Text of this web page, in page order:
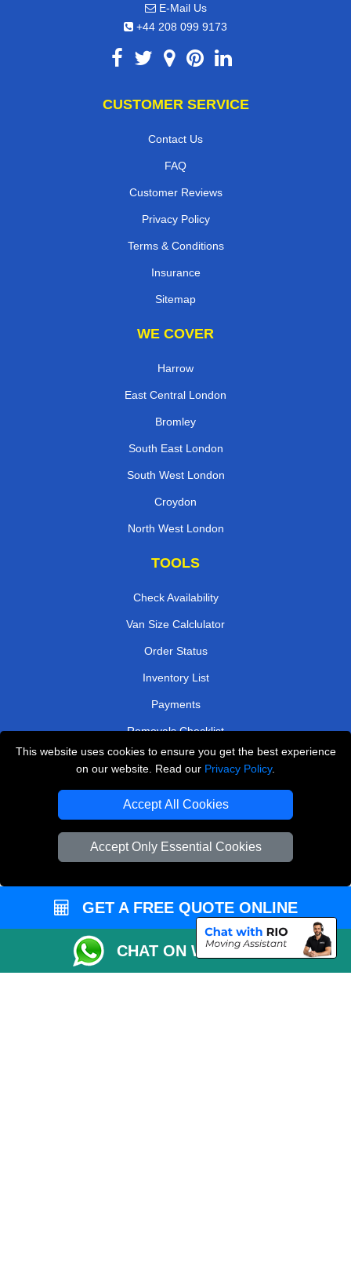
This website uses cookies to ensure you get the best experience
on our website. Read our Privacy Policy.
Accept All Cookies
Accept Only Essential Cookies
E-Mail Us
+44 208 099 9173
CUSTOMER SERVICE
Contact Us
FAQ
Customer Reviews
Privacy Policy
Terms & Conditions
Insurance
Sitemap
WE COVER
Harrow
East Central London
Bromley
South East London
South West London
Croydon
North West London
TOOLS
Check Availability
Van Size Calclulator
Order Status
Inventory List
Payments
Removals Checklist
Parking Permits
Driver Registration
Man and Van Bedford
Packaging Materials London
Vehicle Recovery London
GET A FREE QUOTE ONLINE
CHAT ON WHATSAPP